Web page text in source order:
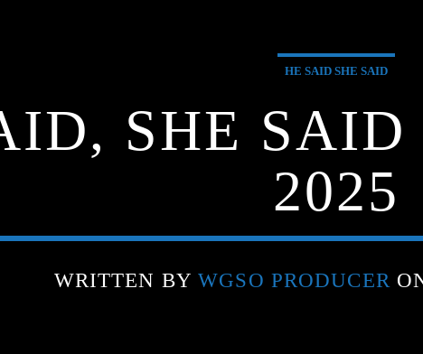
HE SAID SHE SAID
SHE SAID
2025
WRITTEN BYWGSO PRODUCER